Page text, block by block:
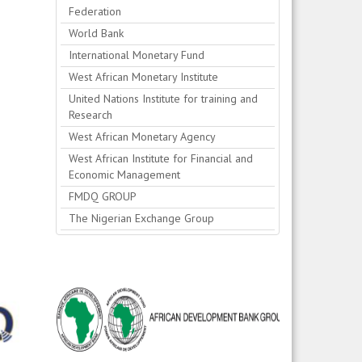
Federation
World Bank
International Monetary Fund
West African Monetary Institute
United Nations Institute for training and
Research
West African Monetary Agency
West African Institute for Financial and
Economic Management
FMDQ GROUP
The Nigerian Exchange Group